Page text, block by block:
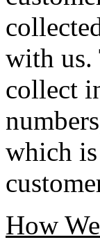
with us.
collect
which
How